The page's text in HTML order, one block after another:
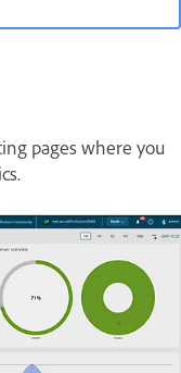
pages where you